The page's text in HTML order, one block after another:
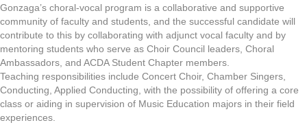
Gonzaga’s choral-vocal program is a collaborative and supportive
community of faculty and students, and the successful candidate will
contribute to this by collaborating with adjunct vocal faculty and by
mentoring students who serve as Choir Council leaders, Choral
Ambassadors, and ACDA Student Chapter members.
Teaching responsibilities include Concert Choir, Chamber Singers,
Conducting, Applied Conducting, with the possibility of offering a core
class or aiding in supervision of Music Education majors in their field
experiences.